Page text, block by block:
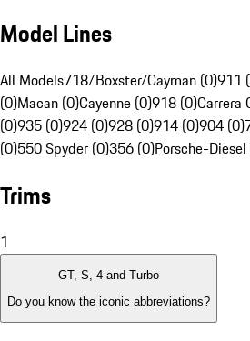
Model Lines
All Models718/Boxster/Cayman (0)911
(0)Macan (0)Cayenne (0)918 (0)Carrera
(0)935 (0)924 (0)928 (0)914 (0)904 (0)
(0)550 Spyder (0)356 (0)Porsche-
Trims
1
GT, S, 4 and Turbo
Do you know the iconic abbreviations?